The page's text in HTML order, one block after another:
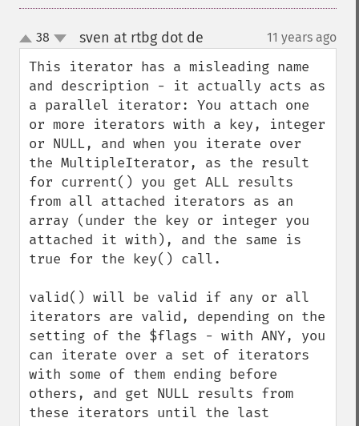
up
down
38 sven at rtbg dot de 11 years ago
This iterator has a misleading name
and description - it actually acts as
a parallel iterator: You attach one
or more iterators with a key, integer
or NULL, and when you iterate over
the MultipleIterator, as the result
for current() you get ALL results
from all attached iterators as an
array (under the key or integer you
attached it with), and the same is
true for the key() call.
valid() will be valid if any or all
iterators are valid, depending on the
setting of the $flags - with ANY, you
can iterate over a set of iterators
with some of them ending before
others, and get NULL results from
these iterators until the last